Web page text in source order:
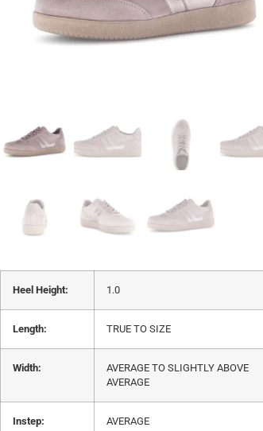
Heel Height: 1.0
Length: TRUE TO SIZE
Width:
AVERAGE TO SLIGHTLY ABOVE
AVERAGE
Instep: AVERAGE